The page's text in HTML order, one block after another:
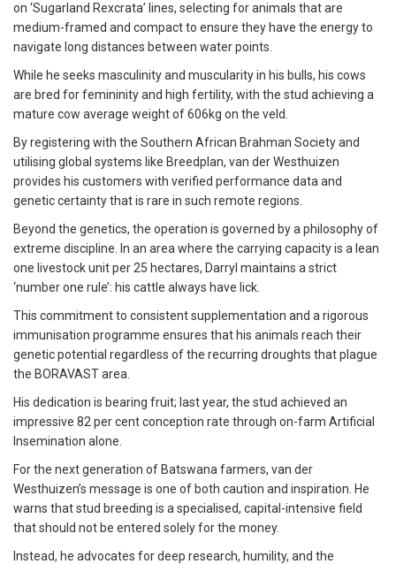
on ‘Sugarland Rexcrata’ lines, selecting for animals that are
medium-framed and compact to ensure they have the energy to
navigate long distances between water points.
While he seeks masculinity and muscularity in his bulls, his cows
are bred for femininity and high fertility, with the stud achieving a
mature cow average weight of 606kg on the veld.
By registering with the Southern African Brahman Society and
utilising global systems like Breedplan, van der Westhuizen
provides his customers with verified performance data and
genetic certainty that is rare in such remote regions.
Beyond the genetics, the operation is governed by a philosophy of
extreme discipline. In an area where the carrying capacity is a lean
one livestock unit per 25 hectares, Darryl maintains a strict
‘number one rule’: his cattle always have lick.
This commitment to consistent supplementation and a rigorous
immunisation programme ensures that his animals reach their
genetic potential regardless of the recurring droughts that plague
the BORAVAST area.
His dedication is bearing fruit; last year, the stud achieved an
impressive 82 per cent conception rate through on-farm Artificial
Insemination alone.
For the next generation of Batswana farmers, van der
Westhuizen’s message is one of both caution and inspiration. He
warns that stud breeding is a specialised, capital-intensive field
that should not be entered solely for the money.
Instead, he advocates for deep research, humility, and the